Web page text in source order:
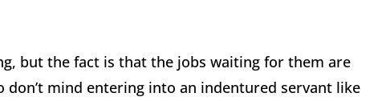
but the fact is that the jobs waiting for them are
mind entering into an indentured servant like